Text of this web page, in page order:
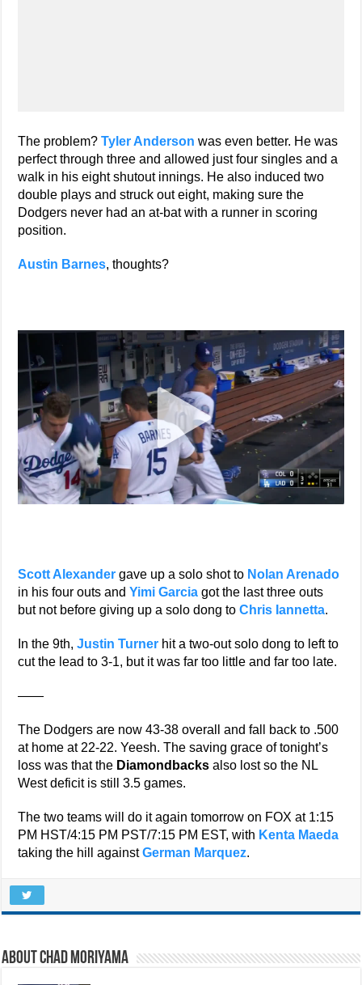
The problem?Tyler Anderson was even better. He was
perfect through three and allowed just four singles and a
walk in his eight shutout innings. He also induced two
double plays and struck out eight, making sure the
Dodgers never had an at-bat with a runner in scoring
position.
Austin Barnes, thoughts?
Scott Alexander gave up a solo shot to Nolan Arenado
in his four outs andYimi Garcia got the last three outs
but not before giving up a solo dong toChris Iannetta.
In the 9th,Justin Turner hit a two-out solo dong to left to
cut the lead to 3-1, but it was far too little and far too late.
——
The Dodgers are now 43-38 overall and fall back to .500
at home at 22-22. Yeesh. The saving grace of tonight’s
loss was that the Diamondbacks also lost so the NL
West deficit is still 3.5 games.
The two teams will do it again tomorrow on FOX at 1:15
PM HST/4:15 PM PST/7:15 PM EST, with Kenta Maeda
taking the hill againstGerman Marquez.
About Chad Moriyama